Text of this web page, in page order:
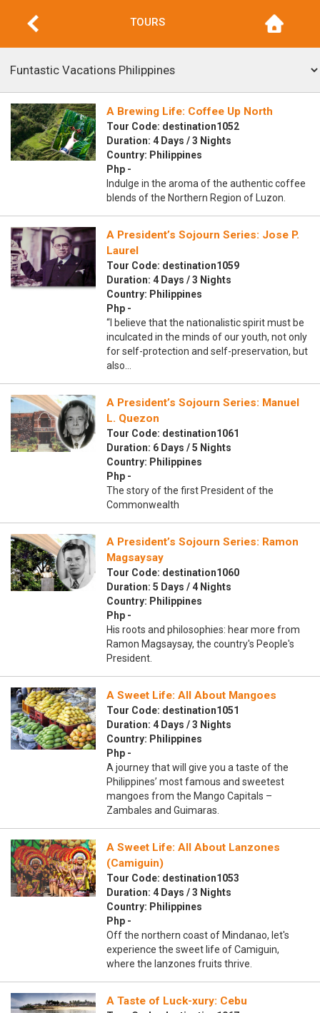
TOURS
A Brewing Life: Coffee Up North
Tour Code: destination1052
Duration: 4 Days / 3 Nights
Country: Philippines
Php -
Indulge in the aroma of the authentic coffee
blends of the Northern Region of Luzon.
A President’s Sojourn Series: Jose P.
Laurel
Tour Code: destination1059
Duration: 4 Days / 3 Nights
Country: Philippines
Php -
“I believe that the nationalistic spirit must be
inculcated in the minds of our youth, not only
for self-protection and self-preservation, but
also…
A President’s Sojourn Series: Manuel
L. Quezon
Tour Code: destination1061
Duration: 6 Days / 5 Nights
Country: Philippines
Php -
The story of the first President of the
Commonwealth
A President’s Sojourn Series: Ramon
Magsaysay
Tour Code: destination1060
Duration: 5 Days / 4 Nights
Country: Philippines
Php -
His roots and philosophies: hear more from
Ramon Magsaysay, the country's People's
President.
A Sweet Life: All About Mangoes
Tour Code: destination1051
Duration: 4 Days / 3 Nights
Country: Philippines
Php -
A journey that will give you a taste of the
Philippines’ most famous and sweetest
mangoes from the Mango Capitals –
Zambales and Guimaras.
A Sweet Life: All About Lanzones
(Camiguin)
Tour Code: destination1053
Duration: 4 Days / 3 Nights
Country: Philippines
Php -
Off the northern coast of Mindanao, let's
experience the sweet life of Camiguin,
where the lanzones fruits thrive.
A Taste of Luck-xury: Cebu